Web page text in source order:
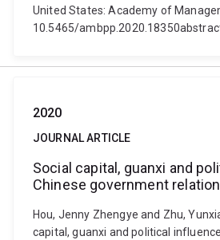
United States: Academy of
10.5465/
2020
JOURNAL ARTICLE
Social capital, guanxi and
Chinese government
Hou, Jenny Zhengye and Zhu,
capital, guanxi and political